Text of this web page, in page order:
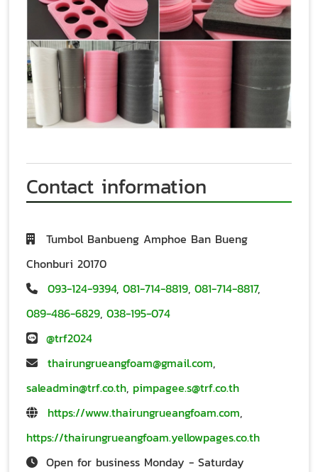
Contact information
Tumbol Banbueng Amphoe Ban Bueng
Chonburi 20170
093-124-9394, 081-714-8819, 081-714-8817,
089-486-6829, 038-195-074
@trf2024
thairungrueangfoam@gmail.com,
saleadmin@trf.co.th, pimpagee.s@trf.co.th
https://www.thairungrueangfoam.com,
https://thairungrueangfoam.yellowpages.co.th
Open for business Monday - Saturday